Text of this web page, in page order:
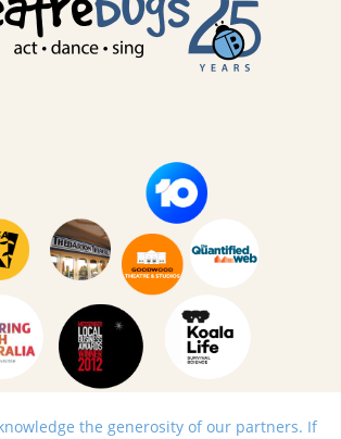
the generosity of our partners. If